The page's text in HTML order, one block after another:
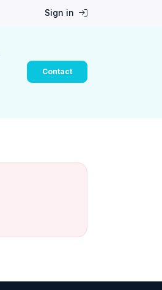
Sign in
Contact